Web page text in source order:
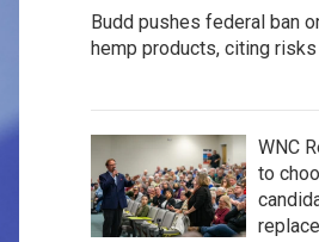
Budd pushes federal ban
hemp products, citing
WNC
to